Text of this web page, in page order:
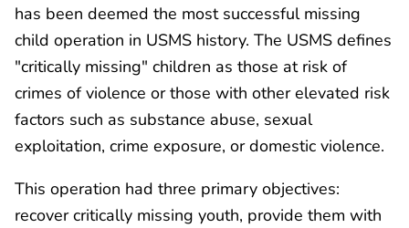
has been deemed the most successful missing
child operation in USMS history. The USMS defines
"critically missing" children as those at risk of
crimes of violence or those with other elevated risk
factors such as substance abuse, sexual
exploitation, crime exposure, or domestic violence.
This operation had three primary objectives:
recover critically missing youth, provide them with